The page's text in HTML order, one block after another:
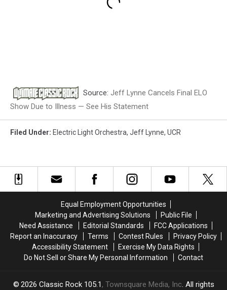
Source: Jeff Lynne Cancels Final ELO
Show Due to Illness — See His Statement
Filed Under: Electric Light Orchestra, Jeff Lynne, UCR
Equal Employment Opportunities
Marketing and Advertising Solutions
Public File
Need Assistance
Editorial Standards
FCC Applications
Report an Inaccuracy
Terms Contest Rules
Privacy Policy
Accessibility Statement
Exercise My Data Rights
Do Not Sell or Share My Personal Information
Contact
2026 Classic Rock 105.1, Townsquare Media, Inc. All rights